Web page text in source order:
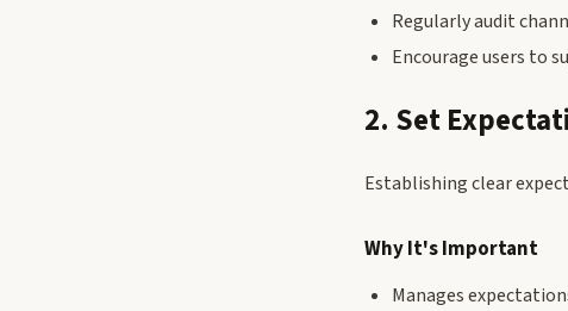
Regularly audit
Encourage users to
2. Set
Establishing clear
Why It's Important
Manages